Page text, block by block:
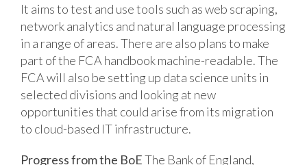
It aims to test and use tools such as web scraping,
network analytics and natural language processing
in a range of areas. There are also plans to make
part of the FCA handbook machine-readable. The
FCA will also be setting up data science units in
selected divisions and looking at new
opportunities that could arise from its migration
to cloud-based IT infrastructure.
Progress from the BoEThe Bank of England,